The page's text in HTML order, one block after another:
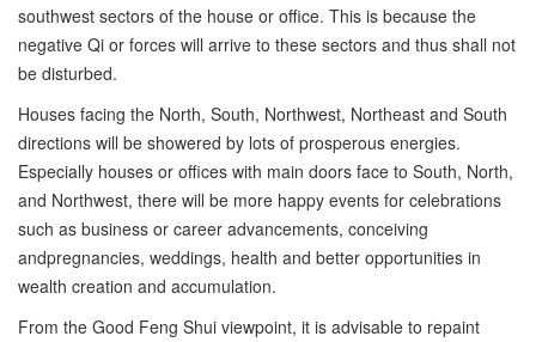
southwest sectors of the house or office. This is because the
negative Qi or forces will arrive to these sectors and thus shall not
be disturbed.
Houses facing the North, South, Northwest, Northeast and South
directions will be showered by lots of prosperous energies.
Especially houses or offices with main doors face to South, North,
and Northwest, there will be more happy events for celebrations
such as business or career advancements, conceiving
andpregnancies, weddings, health and better opportunities in
wealth creation and accumulation.
From the Good Feng Shui viewpoint, it is advisable to repaint